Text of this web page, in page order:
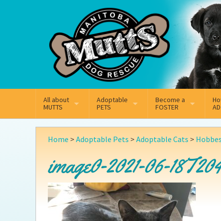
Facebook Instagram
All about
MUTTS
What We Do
Key Contact Emails
Our History
Annual Reports
Adoptable
PETS
Adoptable Dogs
Become a
FOSTER
Why Foster
Online Foster
Fostering FAQs
Home > Adoptable Pets > Adoptable Cats >
image0-2021-06-